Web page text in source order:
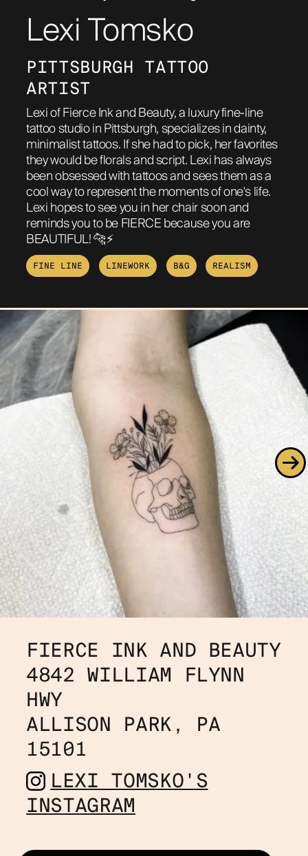
ABOUT
Lexi Tomsko
PITTSBURGH TATTOO
ARTIST
Lexi of Fierce Ink and Beauty, a luxury fine-line
tattoo studio in Pittsburgh, specializes in dainty,
minimalist tattoos. If she had to pick, her favorites
they would be florals and script. Lexi has always
been obsessed with tattoos and sees them as a
cool way to represent the moments of one's life.
Lexi hopes to see you in her chair soon and
reminds you to be FIERCE because you are
BEAUTIFUL! 🐆⚡️
FINE LINE LINEWORK B&G REALISM
FIERCE INK AND BEAUTY
4842 WILLIAM FLYNN
HWY
ALLISON PARK, PA
15101
LEXI TOMSKO'S
INSTAGRAM